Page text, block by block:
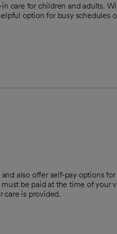
care for children and adults.
option for busy schedules
and also offer self-pay options
be paid at the time of your
care is provided.